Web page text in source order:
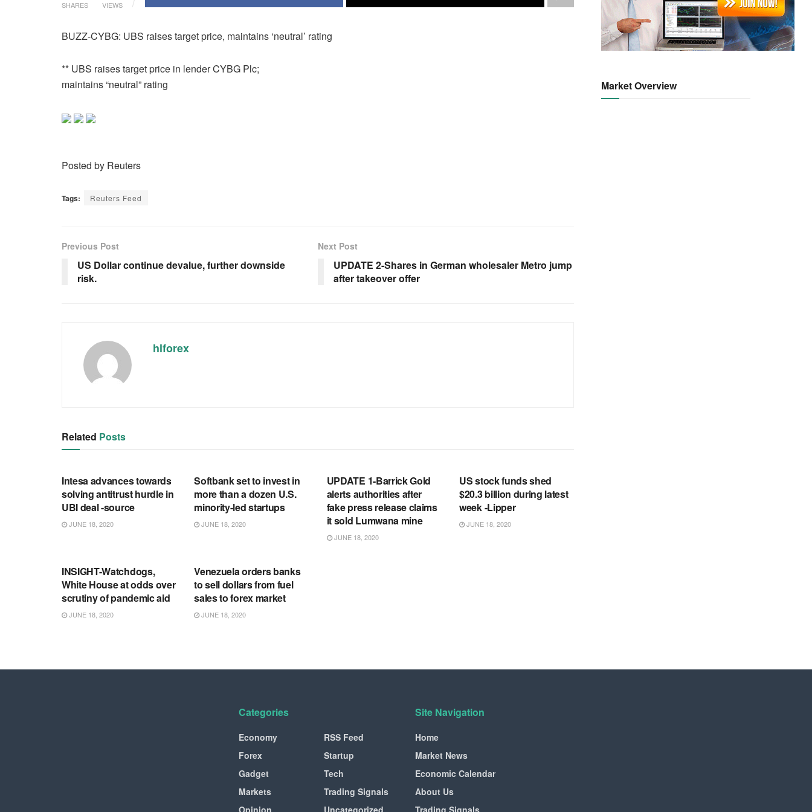
SHARES VIEWS
BUZZ-CYBG: UBS raises target price, maintains ‘neutral’ rating
** UBS raises target price in lender CYBG Plc;
maintains “neutral” rating
Posted by Reuters
Tags: Reuters Feed
Previous Post
US Dollar continue devalue, further downside
risk.
Next Post
UPDATE 2-Shares in German wholesaler Metro jump
after takeover offer
hlforex
Related Posts
Intesa advances towards
solving antitrust hurdle in
UBI deal -source
JUNE 18, 2020
Softbank set to invest in
more than a dozen U.S.
minority-led startups
JUNE 18, 2020
UPDATE 1-Barrick Gold
alerts authorities after
fake press release claims
it sold Lumwana mine
JUNE 18, 2020
US stock funds shed
$20.3 billion during latest
week -Lipper
JUNE 18, 2020
INSIGHT-Watchdogs,
White House at odds over
scrutiny of pandemic aid
JUNE 18, 2020
Venezuela orders banks
to sell dollars from fuel
sales to forex market
JUNE 18, 2020
Market Overview
Categories
Economy
Forex
Gadget
Markets
Opinion
RSS Feed
Startup
Tech
Trading Signals
Uncategorized
Site Navigation
Home
Market News
Economic Calendar
About Us
Trading Signals